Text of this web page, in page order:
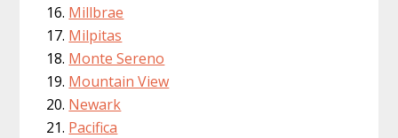
Millbrae
Milpitas
Monte Sereno
Mountain View
Newark
Pacifica